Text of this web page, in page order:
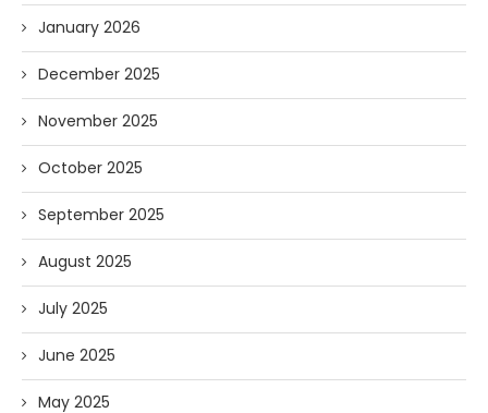
January 2026
December 2025
November 2025
October 2025
September 2025
August 2025
July 2025
June 2025
May 2025